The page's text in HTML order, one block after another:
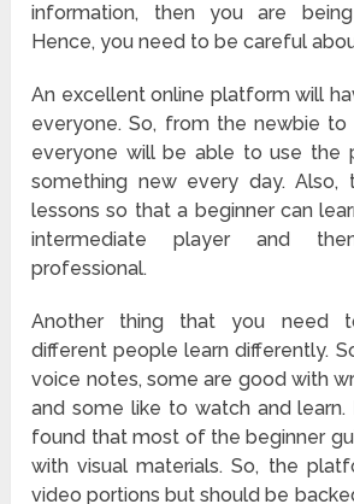
information, then you are
Hence, you need to be careful
An excellent online platform will
everyone. So, from the newbie to
everyone will be able to use the
something new every day. Also,
lessons so that a beginner can
intermediate player and
professional.
Another thing that you need
different people learn differently.
voice notes, some are good with
and some like to watch and learn.
found that most of the beginner
with visual materials. So, the
video portions but should be